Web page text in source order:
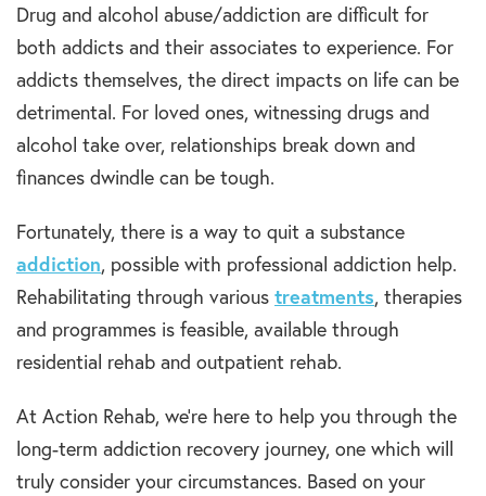
Drug and alcohol abuse/addiction are difficult for
both addicts and their associates to experience. For
addicts themselves, the direct impacts on life can be
detrimental. For loved ones, witnessing drugs and
alcohol take over, relationships break down and
finances dwindle can be tough.
Fortunately, there is a way to quit a substance
addiction, possible with professional addiction help.
Rehabilitating through various treatments, therapies
and programmes is feasible, available through
residential rehab and outpatient rehab.
At Action Rehab, we’re here to help you through the
long-term addiction recovery journey, one which will
truly consider your circumstances. Based on your